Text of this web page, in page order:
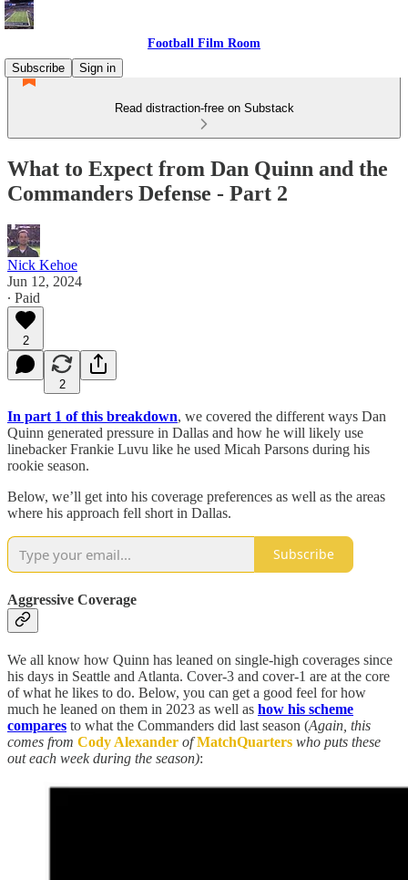
Football Film Room
Subscribe
Sign in
Read distraction-free on Substack
What to Expect from Dan Quinn and the
Commanders Defense - Part 2
Nick Kehoe
Jun 12, 2024
∙ Paid
2
2
In part 1 of this breakdown, we covered the different ways Dan
Quinn generated pressure in Dallas and how he will likely use
linebacker Frankie Luvu like he used Micah Parsons during his
rookie season.
Below, we’ll get into his coverage preferences as well as the areas
where his approach fell short in Dallas.
Subscribe
Aggressive Coverage
We all know how Quinn has leaned on single-high coverages since
his days in Seattle and Atlanta. Cover-3 and cover-1 are at the core
of what he likes to do. Below, you can get a good feel for how
much he leaned on them in 2023 as well as how his scheme
compares to what the Commanders did last season (Again, this
comes from Cody Alexander ofMatchQuarters who puts these
out each week during the season):